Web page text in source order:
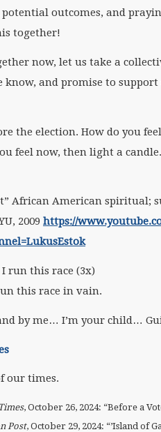
outcomes, and
together!
now, let us take a
know, and promise to
the election. How do you
feel now, then light a candle.
African American spiritual;
2009 https://
run this race (3x)
this race in vain.
by me… I’m your child…
our times.
, October 26, 2024: “Before a
Post, October 29, 2024: “’Island of